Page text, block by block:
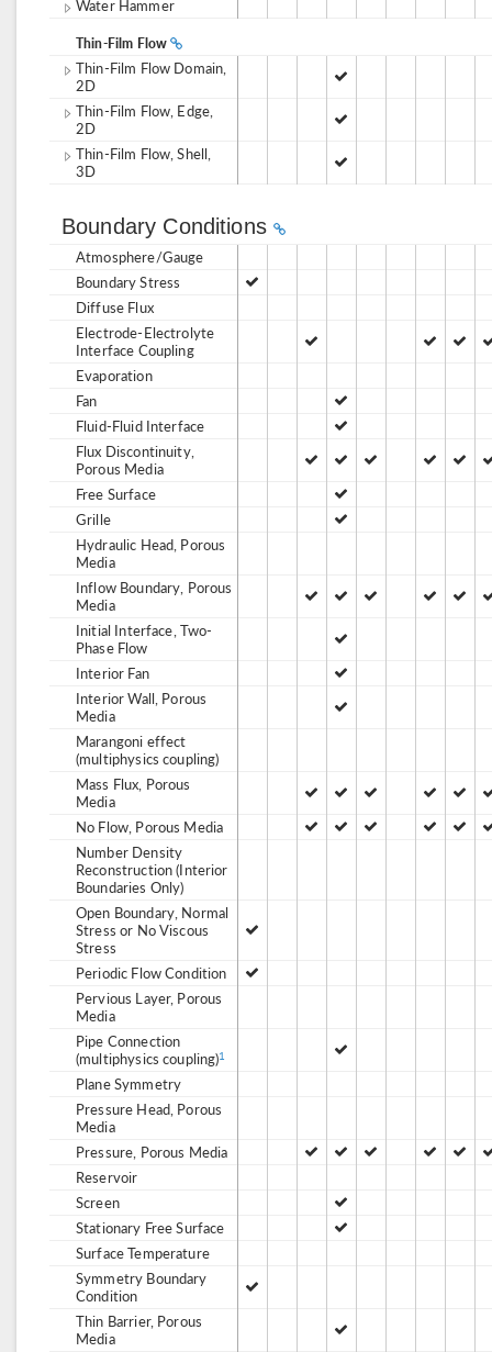
Water Hammer
Thin-Film Flow
Thin-Film Flow Domain,
2D
Thin-Film Flow, Edge,
2D
Thin-Film Flow, Shell,
3D
Boundary Conditions
Atmosphere/Gauge
Boundary Stress
Diffuse Flux
Electrode-Electrolyte
Interface Coupling
Evaporation
Fan
Fluid-Fluid Interface
Flux Discontinuity,
Porous Media
Free Surface
Grille
Hydraulic Head, Porous
Media
Inflow Boundary, Porous
Media
Initial Interface, Two-
Phase Flow
Interior Fan
Interior Wall, Porous
Media
Marangoni effect
(multiphysics coupling)
Mass Flux, Porous
Media
No Flow, Porous Media
Number Density
Reconstruction (Interior
Boundaries Only)
Open Boundary, Normal
Stress or No Viscous
Stress
Periodic Flow Condition
Pervious Layer, Porous
Media
Pipe Connection
(multiphysics coupling)1
Plane Symmetry
Pressure Head, Porous
Media
Pressure, Porous Media
Reservoir
Screen
Stationary Free Surface
Surface Temperature
Symmetry Boundary
Condition
Thin Barrier, Porous
Media